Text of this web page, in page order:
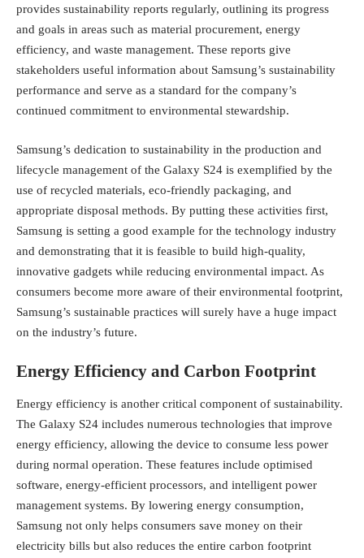
provides sustainability reports regularly, outlining its progress
and goals in areas such as material procurement, energy
efficiency, and waste management. These reports give
stakeholders useful information about Samsung’s sustainability
performance and serve as a standard for the company’s
continued commitment to environmental stewardship.
Samsung’s dedication to sustainability in the production and
lifecycle management of the Galaxy S24 is exemplified by the
use of recycled materials, eco-friendly packaging, and
appropriate disposal methods. By putting these activities first,
Samsung is setting a good example for the technology industry
and demonstrating that it is feasible to build high-quality,
innovative gadgets while reducing environmental impact. As
consumers become more aware of their environmental footprint,
Samsung’s sustainable practices will surely have a huge impact
on the industry’s future.
Energy Efficiency and Carbon Footprint
Energy efficiency is another critical component of sustainability.
The Galaxy S24 includes numerous technologies that improve
energy efficiency, allowing the device to consume less power
during normal operation. These features include optimised
software, energy-efficient processors, and intelligent power
management systems. By lowering energy consumption,
Samsung not only helps consumers save money on their
electricity bills but also reduces the entire carbon footprint